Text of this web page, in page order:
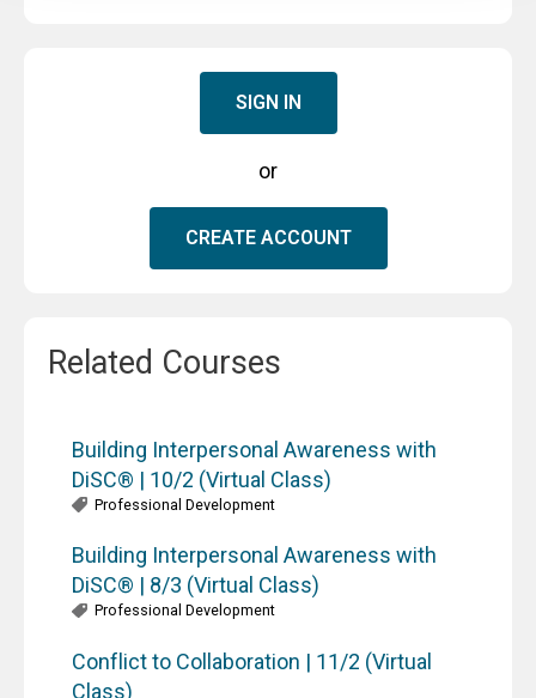
SIGN IN
or
CREATE ACCOUNT
Related Courses
Building Interpersonal Awareness with
DiSC® | 10/2 (Virtual Class)
Professional Development
Building Interpersonal Awareness with
DiSC® | 8/3 (Virtual Class)
Professional Development
Conflict to Collaboration | 11/2 (Virtual
Class)